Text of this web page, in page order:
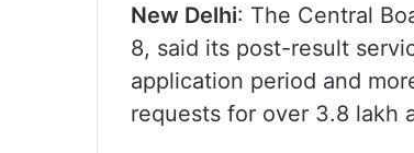
New Delhi: The Central
8, said its post-result
application period and
requests for over 3.8 lakh